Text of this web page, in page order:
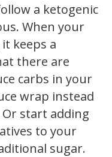
a ketogenic
When your
keeps a
there are
carbs in your
wrap instead
start adding
to your
sugar.